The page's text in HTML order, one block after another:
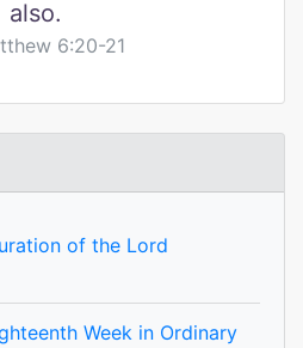
also.
6:20-21
of the Lord
Week in Ordinary